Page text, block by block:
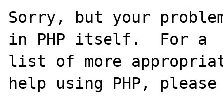
Sorry, but your
in PHP itself.  For a
list of more
help using PHP, please